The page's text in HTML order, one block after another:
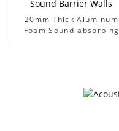
20mm Thick Aluminum
Foam Sound-absorbing